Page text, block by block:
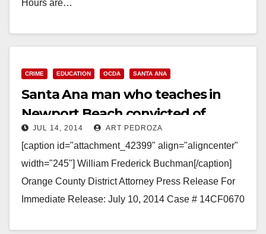
Hours are…
CRIME EDUCATION OCDA SANTA ANA
Santa Ana man who teaches in
Newport Beach convicted of
hoarding snakes
JUL 14, 2014 ART PEDROZA
[caption id="attachment_42399" align="aligncenter"
width="245"] William Frederick Buchman[/caption]
Orange County District Attorney Press Release For
Immediate Release: July 10, 2014 Case # 14CF0670